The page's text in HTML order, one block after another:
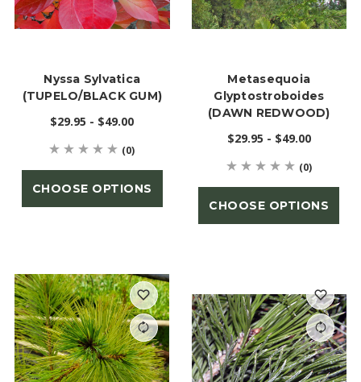
Nyssa Sylvatica
(TUPELO/BLACK GUM)
$29.95 - $49.00
(0)
CHOOSE OPTIONS
Metasequoia
Glyptostroboides
(DAWN REDWOOD)
$29.95 - $49.00
(0)
CHOOSE OPTIONS